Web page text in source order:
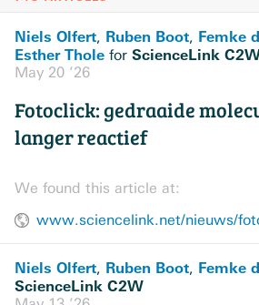
Niels Olfert, Ruben Boot, Femke
Esther Thole for ScienceLink
May 20 ’26
Fotoclick: gedraaide
langer reactief
We found this article at:
Niels Olfert, Ruben Boot, Femke
ScienceLink C2W